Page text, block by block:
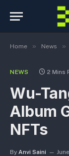
Home » News »
NEWS 2 Mins
Wu-
Album
NFTs
By Anvi Saini